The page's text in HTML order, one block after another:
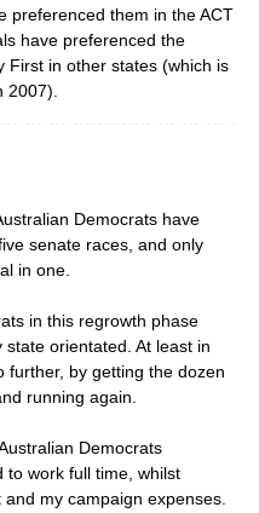
preferenced them in the ACT
have preferenced the
First in other states (which is
2007).
Democrats have
senate races, and only
in one.
in this regrowth phase
orientated. At least in
further, by getting the dozen
running again.
Democrats
to work full time, whilst
my campaign expenses.